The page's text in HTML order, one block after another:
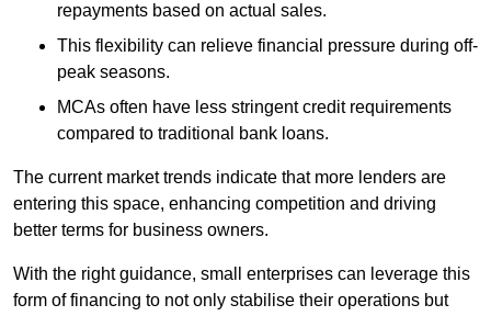
repayments based on actual sales.
This flexibility can relieve financial pressure during off-
peak seasons.
MCAs often have less stringent credit requirements
compared to traditional bank loans.
The current market trends indicate that more lenders are
entering this space, enhancing competition and driving
better terms for business owners.
With the right guidance, small enterprises can leverage this
form of financing to not only stabilise their operations but